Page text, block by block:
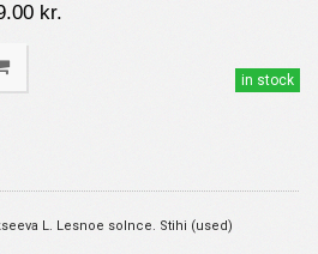
kr.
in stock
L. Lesnoe solnce. Stihi (used)